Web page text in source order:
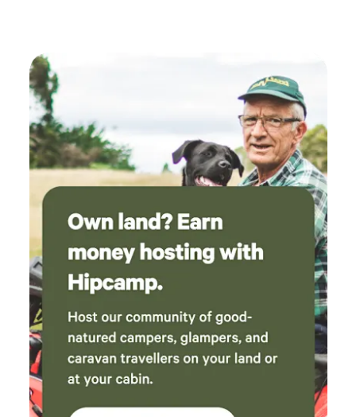
they were incredibly accommodating and went
above and beyond to make sure we were
comfortable. Such a peaceful and beautiful
place — we would definitely recommend
staying here!